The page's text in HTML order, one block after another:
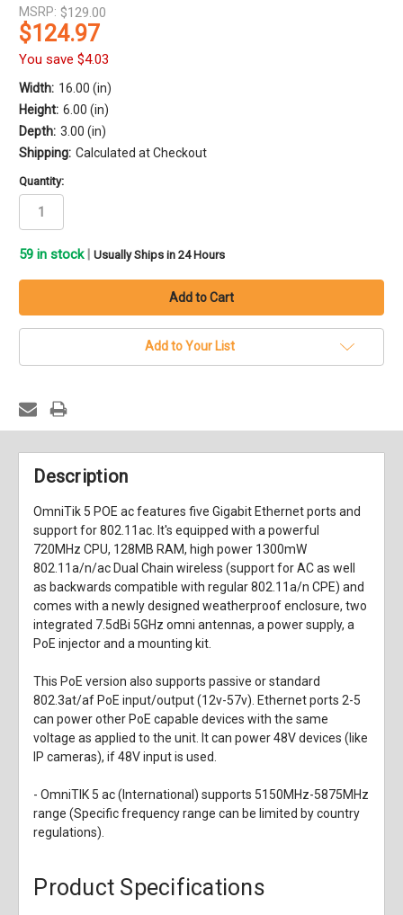
MSRP: $129.00
$124.97
You save $4.03
Width: 16.00 (in)
Height: 6.00 (in)
Depth: 3.00 (in)
Shipping: Calculated at Checkout
Quantity:
59 in stock Usually Ships in 24 Hours
Add to Your List
Description
OmniTik 5 POE ac features five Gigabit Ethernet ports and
support for 802.11ac. It's equipped with a powerful
720MHz CPU, 128MB RAM, high power 1300mW
802.11a/n/ac Dual Chain wireless (support for AC as well
as backwards compatible with regular 802.11a/n CPE) and
comes with a newly designed weatherproof enclosure, two
integrated 7.5dBi 5GHz omni antennas, a power supply, a
PoE injector and a mounting kit.
This PoE version also supports passive or standard
802.3at/af PoE input/output (12v-57v). Ethernet ports 2-5
can power other PoE capable devices with the same
voltage as applied to the unit. It can power 48V devices (like
IP cameras), if 48V input is used.
- OmniTIK 5 ac (International) supports 5150MHz-5875MHz
range (Specific frequency range can be limited by country
regulations).
Product Specifications